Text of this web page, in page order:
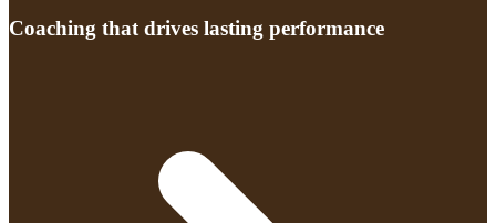
Coaching that drives lasting performance